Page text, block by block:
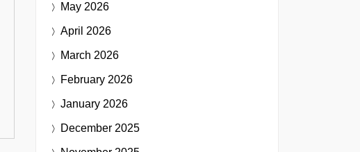
May 2026
April 2026
March 2026
February 2026
January 2026
December 2025